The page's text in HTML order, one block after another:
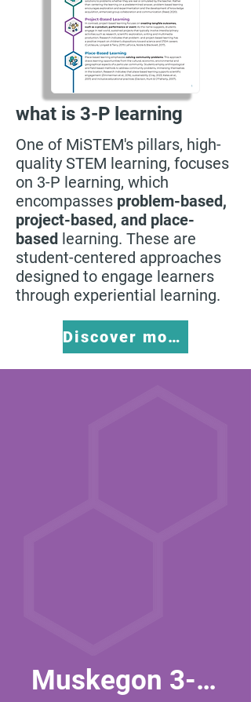
what is 3-P learning
One of MiSTEM's pillars, high-
quality STEM learning, focuses
on 3-P learning, which
encompasses problem-based,
project-based, and place-
based learning. These are
student-centered approaches
designed to engage learners
through experiential learning.
Discover more about 3P Learning HERE
Muskegon 3-P Learning